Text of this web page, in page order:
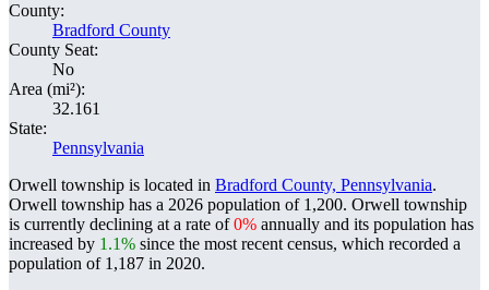
County:
Bradford County
County Seat:
No
Area (mi²):
32.161
State:
Pennsylvania
Orwell township is located in Bradford County, Pennsylvania.
Orwell township has a 2026 population of 1,200. Orwell township
is currently declining at a rate of0% annually and its population has
increased by 1.1% since the most recent census, which recorded a
population of 1,187 in 2020.